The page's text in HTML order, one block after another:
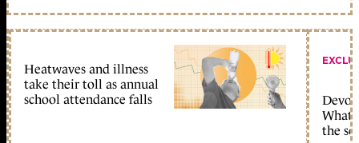
Heatwaves and illness
take their toll as annual
school attendance falls
What
the